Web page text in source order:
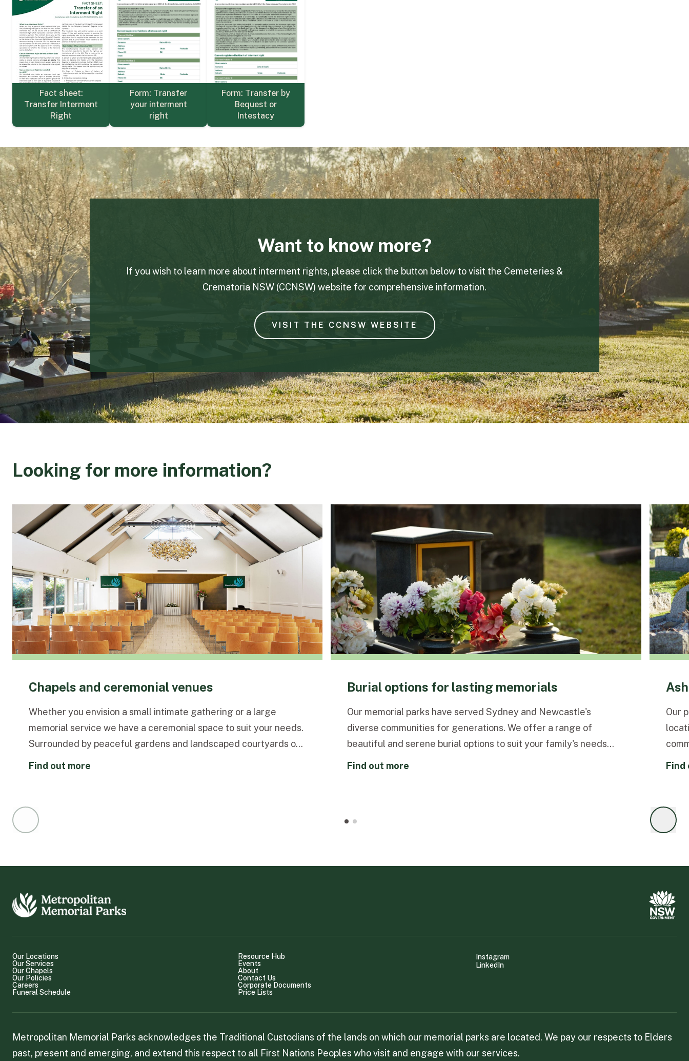
Fact sheet:
Transfer Interment
Right
Form: Transfer
your interment
right
Form: Transfer by
Bequest or
Intestacy
Want to know more?
If you wish to learn more about interment rights, please click the button below to visit the Cemeteries &
Crematoria NSW (CCNSW) website for comprehensive information.
VISIT THE CCNSW WEBSITE
Looking for more information?
Chapels and ceremonial venues
Whether you envision a small intimate gathering or a large
memorial service we have a ceremonial space to suit your needs.
Surrounded by peaceful gardens and landscaped courtyards our
elegant chapels and rooms provide a dignified and calm setting.
find out more
Burial options for lasting memorials
Our memorial parks have served Sydney and Newcastle's
diverse communities for generations. We offer a range of
beautiful and serene burial options to suit your family's needs
and preferences.
find out more
Our
Our Locations
Our Services
Our Chapels
Our Policies
Careers
Funeral Schedule
Resource Hub
Events
About
Contact Us
Corporate Documents
Price Lists
Instagram
LinkedIn
Metropolitan Memorial Parks acknowledges the Traditional Custodians of the lands on which our memorial parks are located. We pay our respects to Elders
past, present and emerging, and extend this respect to all First Nations Peoples who visit and engage with our services.